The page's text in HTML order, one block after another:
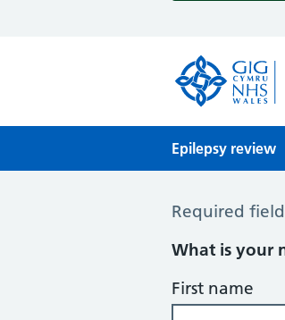
Epilepsy review
Epilepsy review
Required
What is your
First name